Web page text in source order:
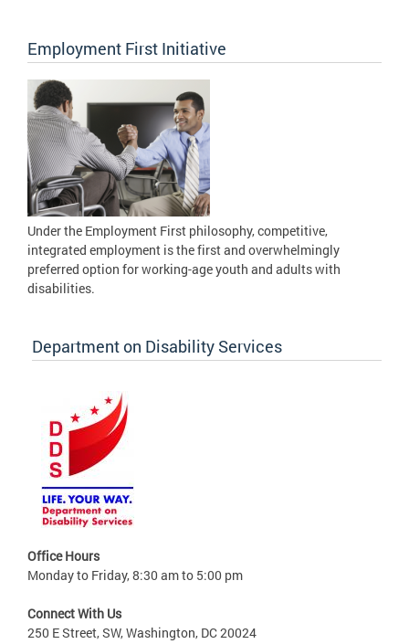
Employment First Initiative
Under the Employment First philosophy, competitive,
integrated employment is the first and overwhelmingly
preferred option for working-age youth and adults with
disabilities.
Department on Disability Services
Office Hours
Monday to Friday, 8:30 am to 5:00 pm
Connect With Us
250 E Street, SW, Washington, DC 20024